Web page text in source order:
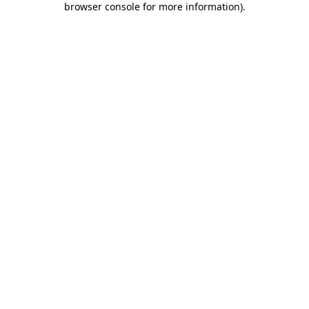
browser console for more information).